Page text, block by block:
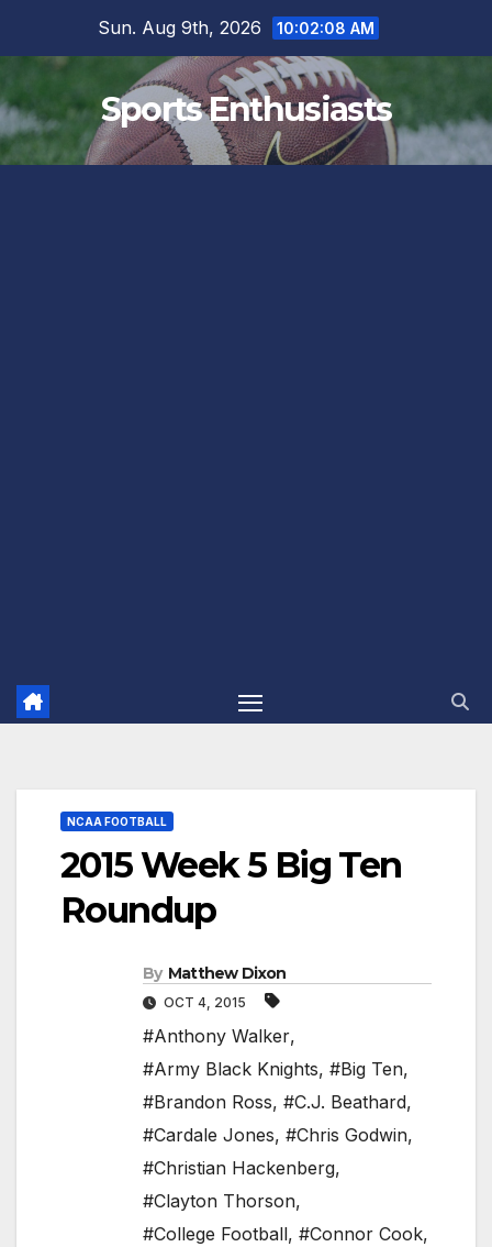
Sun. Aug 9th, 2026 10:02:10 AM
Sports Enthusiasts
NCAA FOOTBALL
2015 Week 5 Big Ten
Roundup
By Matthew Dixon
OCT 4, 2015
#Anthony Walker,
#Army Black Knights, #Big Ten,
#Brandon Ross, #C.J. Beathard,
#Cardale Jones, #Chris Godwin,
#Christian Hackenberg,
#Clayton Thorson,
#College Football, #Connor Cook,